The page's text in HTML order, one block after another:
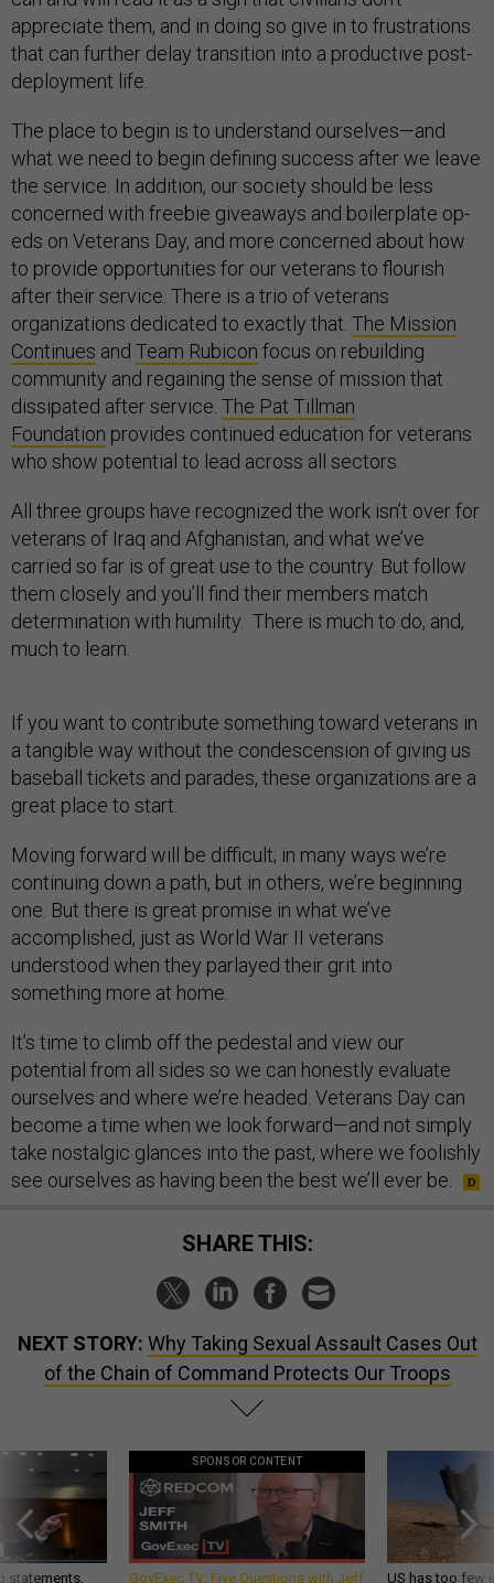
appreciate them, and in doing so give in to frustrations
that can further delay transition into a productive post-
deployment life.
The place to begin is to understand ourselves—and
what we need to begin defining success after we leave
the service. In addition, our society should be less
concerned with freebie giveaways and boilerplate op-
eds on Veterans Day, and more concerned about how
to provide opportunities for our veterans to flourish
after their service. There is a trio of veterans
organizations dedicated to exactly that. The Mission
Continues and Team Rubicon focus on rebuilding
community and regaining the sense of mission that
dissipated after service. The Pat Tillman
Foundation provides continued education for veterans
who show potential to lead across all sectors.
All three groups have recognized the work isn’t over for
veterans of Iraq and Afghanistan, and what we’ve
carried so far is of great use to the country. But follow
them closely and you’ll find their members match
determination with humility. There is much to do, and,
much to learn.
If you want to contribute something toward veterans in
a tangible way without the condescension of giving us
baseball tickets and parades, these organizations are a
great place to start.
Moving forward will be difficult; in many ways we’re
continuing down a path, but in others, we’re beginning
one. But there is great promise in what we’ve
accomplished, just as World War II veterans
understood when they parlayed their grit into
something more at home.
It’s time to climb off the pedestal and view our
potential from all sides so we can honestly evaluate
ourselves and where we’re headed. Veterans Day can
become a time when we look forward—and not simply
take nostalgic glances into the past, where we foolishly
see ourselves as having been the best we’ll ever be.
SHARE THIS:
NEXT STORY: Why Taking Sexual Assault Cases Out
of the Chain of Command Protects Our Troops
statements,
SPONSOR CONTENT
GovExec TV: Five Questions with Jeff US has too few